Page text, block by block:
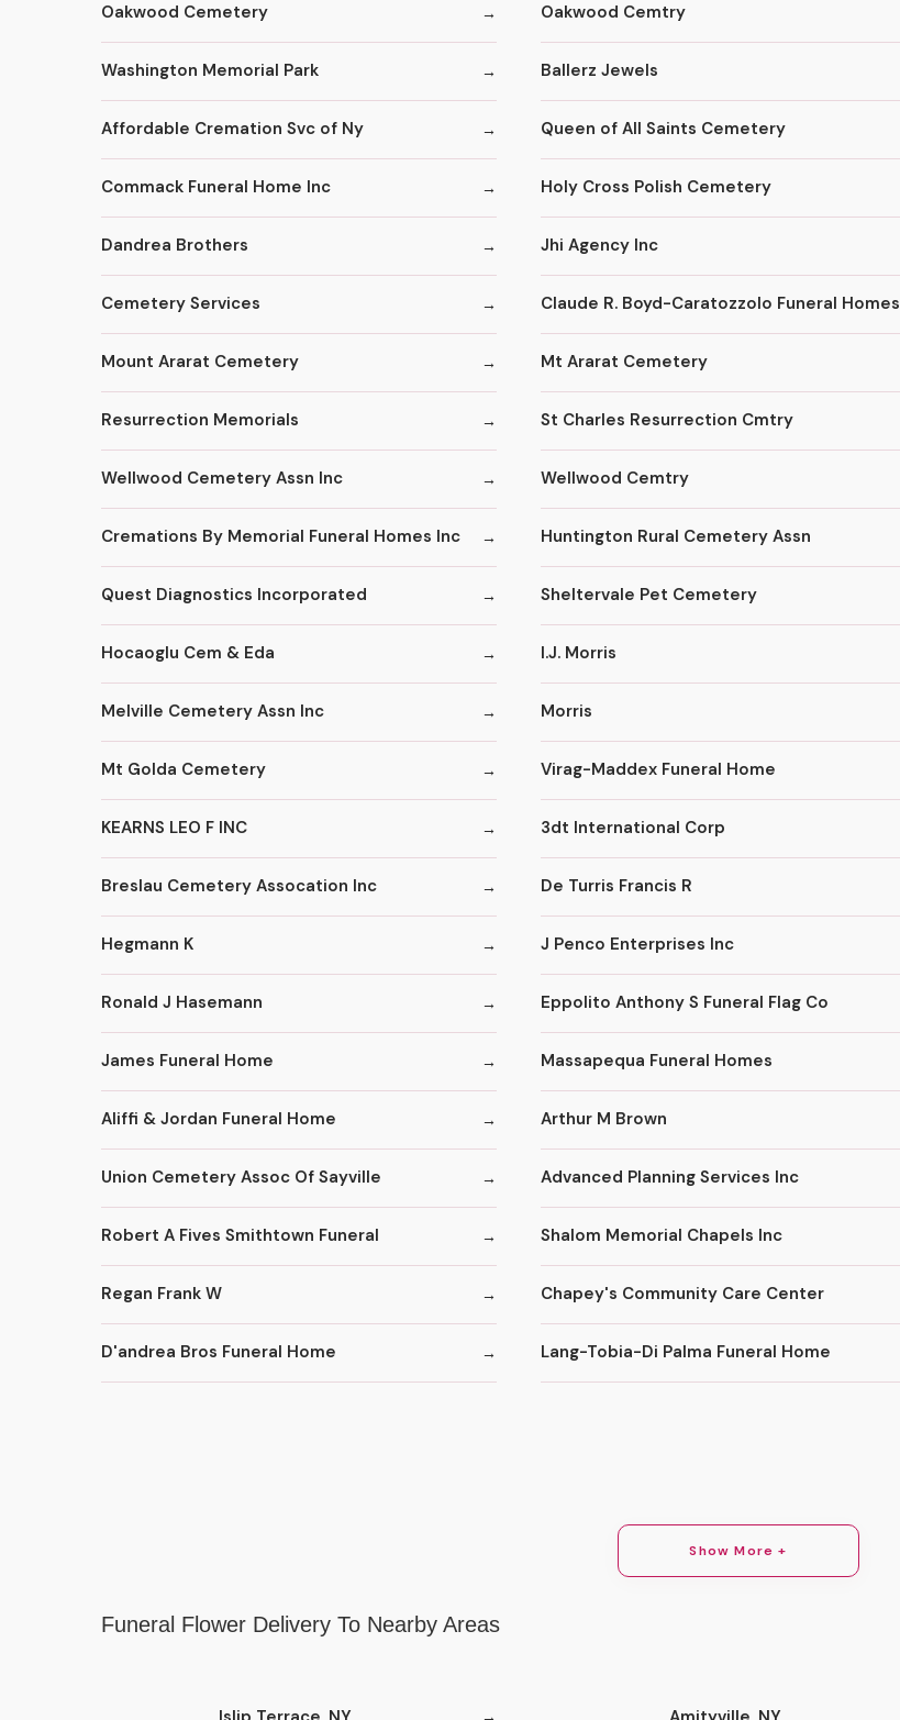
Oakwood Cemetery Oakwood Cemtry
Washington Memorial Park Ballerz Jewels
Affordable Cremation Svc of Ny Queen of All Saints Cemetery
Commack Funeral Home Inc Holy Cross Polish Cemetery
Dandrea Brothers Jhi Agency Inc
Cemetery Services Claude R. Boyd-Caratozzolo Funeral Homes
Mount Ararat Cemetery Mt Ararat Cemetery
Resurrection Memorials St Charles Resurrection Cmtry
Wellwood Cemetery Assn Inc Wellwood Cemtry
Cremations By Memorial Funeral Homes Inc Huntington Rural Cemetery Assn
Quest Diagnostics Incorporated Sheltervale Pet Cemetery
Hocaoglu Cem & Eda I.J. Morris
Melville Cemetery Assn Inc Morris
Mt Golda Cemetery Virag-Maddex Funeral Home
KEARNS LEO F INC 3dt International Corp
Breslau Cemetery Assocation Inc De Turris Francis R
Hegmann K J Penco Enterprises Inc
Ronald J Hasemann Eppolito Anthony S Funeral Flag Co
James Funeral Home Massapequa Funeral Homes
Aliffi & Jordan Funeral Home Arthur M Brown
Union Cemetery Assoc Of Sayville Advanced Planning Services Inc
Robert A Fives Smithtown Funeral Shalom Memorial Chapels Inc
Regan Frank W Chapey's Community Care Center
D'andrea Bros Funeral Home Lang-Tobia-Di Palma Funeral Home
Show More +
Funeral Flower Delivery To Nearby Areas